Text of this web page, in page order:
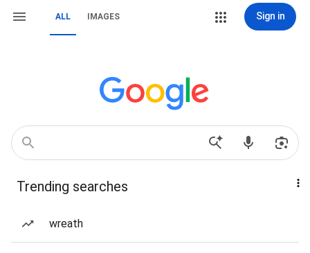
ALL IMAGES Sign in
Trending searches
wreath